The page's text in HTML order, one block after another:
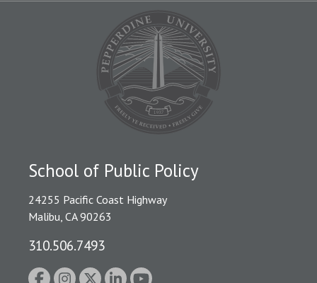
School of Public Policy
24255 Pacific Coast Highway
Malibu, CA 90263
310.506.7493